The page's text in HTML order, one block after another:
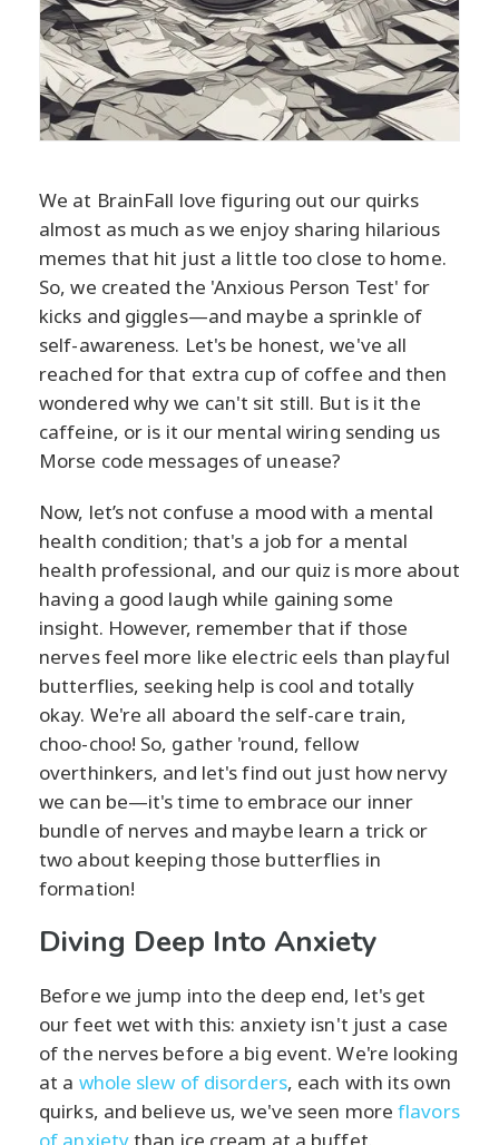
We at BrainFall love figuring out our quirks
almost as much as we enjoy sharing hilarious
memes that hit just a little too close to home.
So, we created the 'Anxious Person Test' for
kicks and giggles—and maybe a sprinkle of
self-awareness. Let's be honest, we've all
reached for that extra cup of coffee and then
wondered why we can't sit still. But is it the
caffeine, or is it our mental wiring sending us
Morse code messages of unease?
Now, let’s not confuse a mood with a mental
health condition; that's a job for a mental
health professional, and our quiz is more about
having a good laugh while gaining some
insight. However, remember that if those
nerves feel more like electric eels than playful
butterflies, seeking help is cool and totally
okay. We're all aboard the self-care train,
choo-choo! So, gather 'round, fellow
overthinkers, and let's find out just how nervy
we can be—it's time to embrace our inner
bundle of nerves and maybe learn a trick or
two about keeping those butterflies in
formation!
Diving Deep Into Anxiety
Before we jump into the deep end, let's get
our feet wet with this: anxiety isn't just a case
of the nerves before a big event. We're looking
at a whole slew of disorders, each with its own
quirks, and believe us, we've seen moreflavors
of anxietythan ice cream at a buffet.